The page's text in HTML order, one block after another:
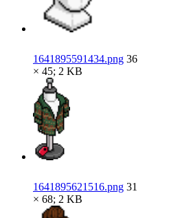
1641895591434.png 36
× 45; 2 KB
1641895621516.png 31
× 68; 2 KB